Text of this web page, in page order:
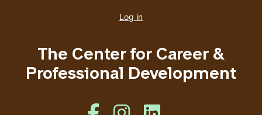
account
Log in
The Center for Career &
Professional Development
Like us on Facebook
Like us on Instagram
Like us on Linkedin